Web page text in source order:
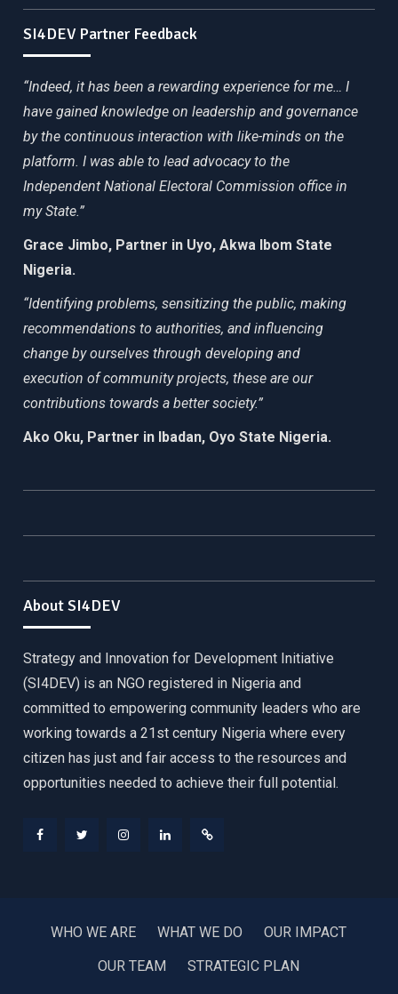
SI4DEV Partner Feedback
“Indeed, it has been a rewarding experience for me… I
have gained knowledge on leadership and governance
by the continuous interaction with like-minds on the
platform. I was able to lead advocacy to the
Independent National Electoral Commission office in
my State.”
Grace Jimbo, Partner in Uyo, Akwa Ibom State
Nigeria.
“Identifying problems, sensitizing the public, making
recommendations to authorities, and influencing
change by ourselves through developing and
execution of community projects, these are our
contributions towards a better society.”
Ako Oku, Partner in Ibadan, Oyo State Nigeria.
About SI4DEV
Strategy and Innovation for Development Initiative
(SI4DEV) is an NGO registered in Nigeria and
committed to empowering community leaders who are
working towards a 21st century Nigeria where every
citizen has just and fair access to the resources and
opportunities needed to achieve their full potential.
WHO WE ARE WHAT WE DO
OUR IMPACT
OUR TEAM
STRATEGIC PLAN